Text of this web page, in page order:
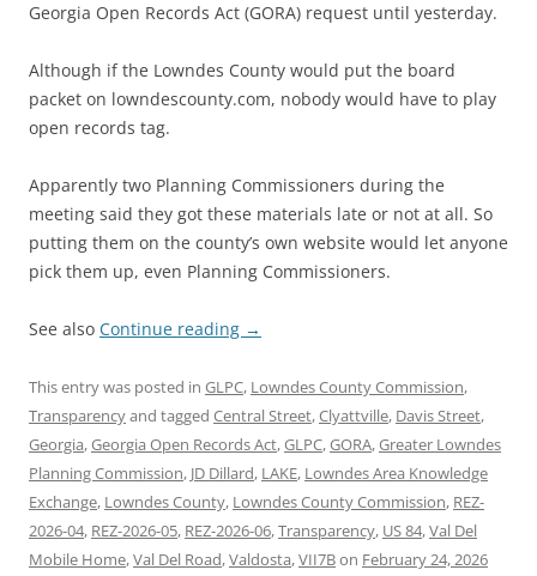
Georgia Open Records Act (GORA) request until yesterday.
Although if the Lowndes County would put the board
packet on lowndescounty.com, nobody would have to play
open records tag.
Apparently two Planning Commissioners during the
meeting said they got these materials late or not at all. So
putting them on the county’s own website would let anyone
pick them up, even Planning Commissioners.
See also Continue reading →
This entry was posted in GLPC, Lowndes County Commission,
Transparencyand tagged Central Street,Clyattville, Davis Street,
Georgia,Georgia Open Records Act,GLPC,GORA,Greater Lowndes
Planning Commission, JD Dillard, LAKE, Lowndes Area Knowledge
Exchange, Lowndes County, Lowndes County Commission, REZ-
2026-04, REZ-2026-05, REZ-2026-06,Transparency, US 84,Val Del
Mobile Home,Val Del Road,Valdosta,VII7Bon February 24, 2026